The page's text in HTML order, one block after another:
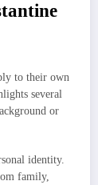
to their own
several
or
identity.
family,